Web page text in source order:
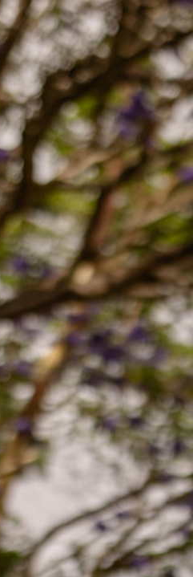
väljer Bitwarden för att säkra sina
för utveckling,
och mer med bara några rader